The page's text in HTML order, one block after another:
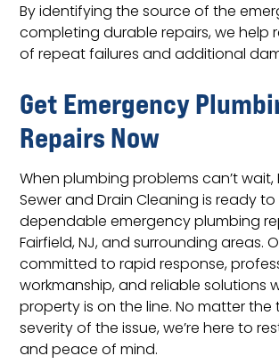
By identifying the source of the
completing durable repairs, we help
of repeat failures and additional
Get Emergency
Repairs Now
When plumbing problems can’t wait,
Sewer and Drain Cleaning is ready
dependable emergency plumbing
Fairfield, NJ, and surrounding areas.
committed to rapid response,
workmanship, and reliable solutions
property is on the line. No matter the
severity of the issue, we’re here to
and peace of mind.